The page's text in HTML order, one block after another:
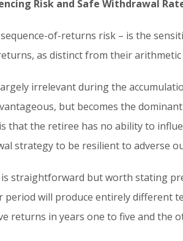
Risk and Safe Withdrawal
of-returns risk – is the
as distinct from their arithmetic
irrelevant during the
but becomes the
that the retiree has no ability to
strategy to be resilient to adverse
straightforward but worth stating
period will produce entirely different
returns in years one to five and the